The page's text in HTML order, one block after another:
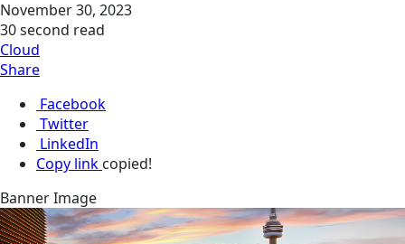
November 30, 2023
30 second read
Cloud
Share
Facebook
Twitter
LinkedIn
Copy link copied!
Banner Image